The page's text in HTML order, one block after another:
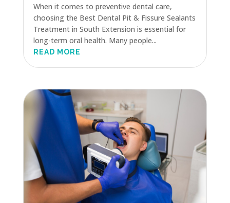
When it comes to preventive dental care,
choosing the Best Dental Pit & Fissure Sealants
Treatment in South Extension is essential for
long-term oral health. Many people...
READ MORE